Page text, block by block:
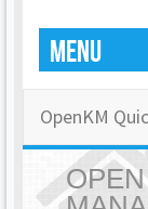
MENU
OpenKM